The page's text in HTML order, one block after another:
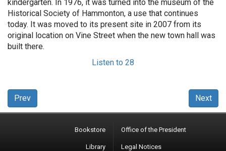
kindergarten. In 1976, it was turned into the museum of the
Historical Society of Hammonton, a use that continues
today. It was moved to its present site in 2007 from its
original location on Vine Street when the new town hall was
built there.
Listen to 28
Prev Next
Bookstore
Library
Office of the President
Legal Notices